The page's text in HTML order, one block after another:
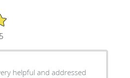
helpful and addressed